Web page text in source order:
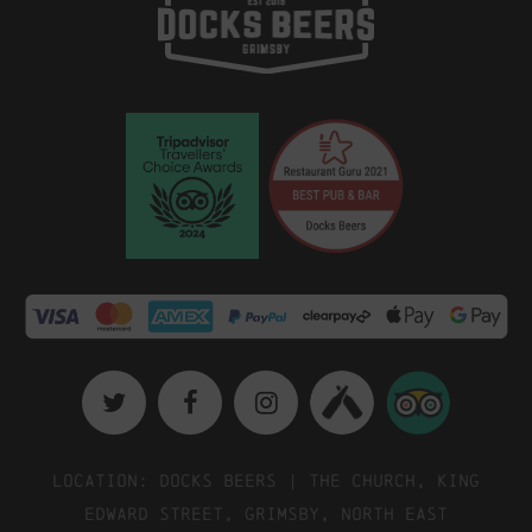
Location: Docks Beers | The Church, King
Edward Street, Grimsby, North East